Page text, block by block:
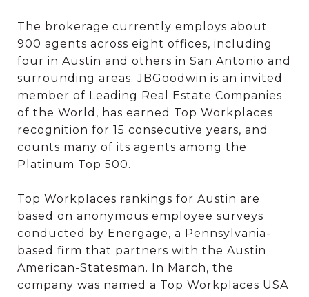
The brokerage currently employs about
900 agents across eight offices, including
four in Austin and others in San Antonio and
surrounding areas. JBGoodwin is an invited
member of Leading Real Estate Companies
of the World, has earned Top Workplaces
recognition for 15 consecutive years, and
counts many of its agents among the
Platinum Top 500.
Top Workplaces rankings for Austin are
based on anonymous employee surveys
conducted by Energage, a Pennsylvania-
based firm that partners with the Austin
American-Statesman. In March, the
company was named a Top Workplaces USA